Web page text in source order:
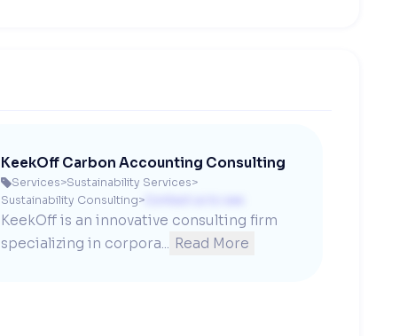
KeekOff Carbon Accounting Consulting
Services>Sustainability Services>
Sustainability Consulting>Contact us to see
KeekOff is an innovative consulting firm
specializing in corpora...
Read More